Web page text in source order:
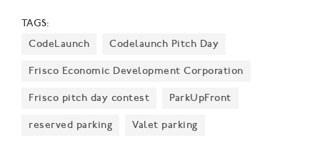
Warren Parkway from The Dallas Cowboys' Star
development.
TAGS:
CodeLaunch
Codelaunch Pitch Day
Frisco Economic Development Corporation
Frisco pitch day contest ParkUpFront
reserved parking Valet parking